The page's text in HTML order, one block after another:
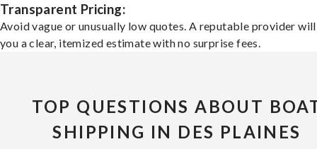
Transparent Pricing:
Avoid vague or unusually low quotes. A reputable provider
you a clear, itemized estimate with no surprise fees.
TOP QUESTIONS ABOUT
SHIPPING IN DES PLAINES